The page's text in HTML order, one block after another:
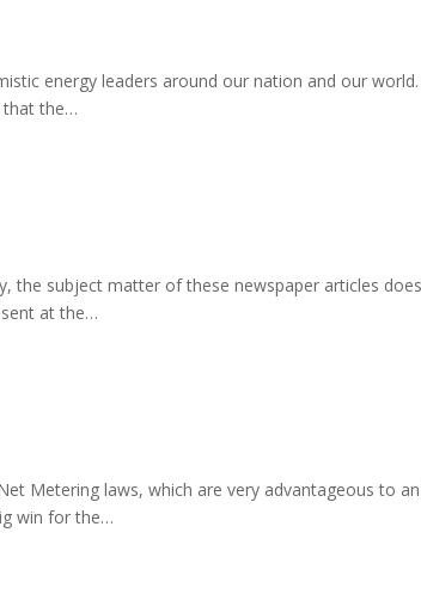
energy leaders around our nation and our
that the…
the subject matter of these newspaper articles
at the…
Metering laws, which are very advantageous to
win for the…